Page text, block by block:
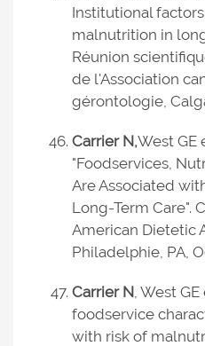
Institutional
malnutrition in
Réunion
de l'Association
gérontologie,
Carrier N,West GE
"Foodservices,
Are Associated
Long-Term Care".
American Dietetic
Philadelphie, PA,
Carrier N, West
foodservice
with risk of